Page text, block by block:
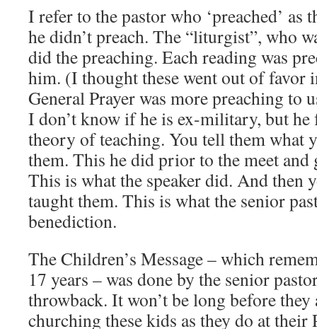
I refer to the pastor who ‘preached’ as
he didn’t preach. The “liturgist”, who
did the preaching. Each reading was
him. (I thought these went out of favor
General Prayer was more preaching to
I don’t know if he is ex-military, but he
theory of teaching. You tell them what
them. This he did prior to the meet and
This is what the speaker did. And then
taught them. This is what the senior
benediction.
The Children’s Message – which
17 years – was done by the senior
throwback. It won’t be long before they
churching these kids as they do at